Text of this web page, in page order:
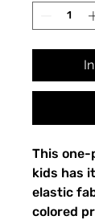
This
kids has
elastic
colored